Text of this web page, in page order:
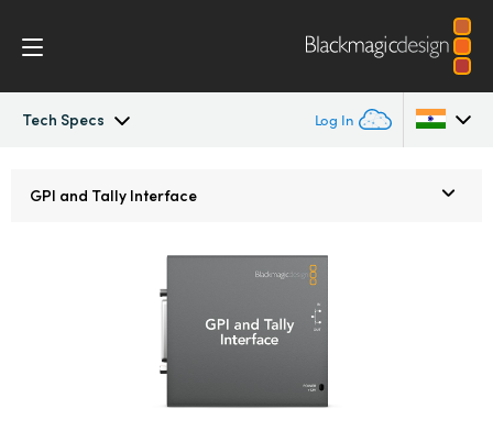
Tech Specs Log In
GPI and Tally Interface